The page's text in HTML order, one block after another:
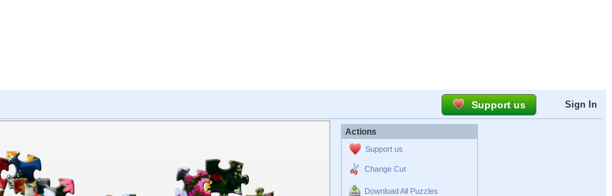
Support us Sign In
Actions
Support us
Change Cut
Download All Puzzles